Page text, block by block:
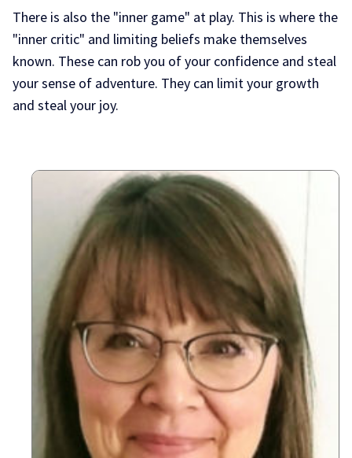
There is also the "inner game" at play. This is where the
"inner critic" and limiting beliefs make themselves
known. These can rob you of your confidence and steal
your sense of adventure. They can limit your growth
and steal your joy.